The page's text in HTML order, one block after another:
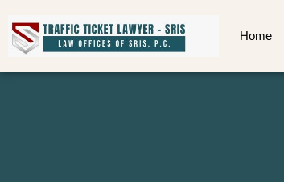
Home